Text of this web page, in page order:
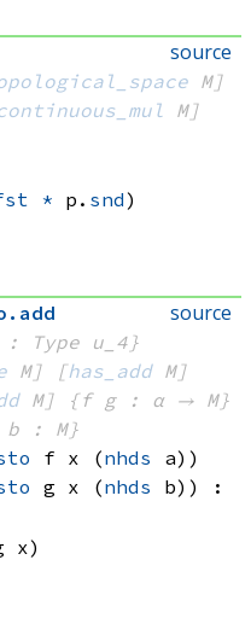
source
M]
M]
* p. snd)
source
. add
: Type u_4}
M] [has_add M]
M]
{f g : α → M}
b : M}
f x (nhds a) )
g x (nhds b) )
:
x)